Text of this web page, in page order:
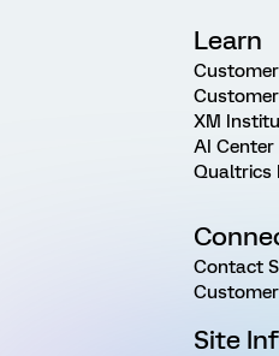
Learn
XM
AI Center
Qualtrics
Contact
Site